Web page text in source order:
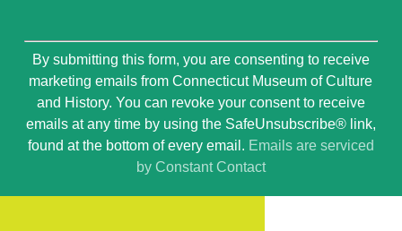
Constant
Contact
Use.
Please
leave
this
blank.
By submitting this form, you are consenting to receive
marketing emails from Connecticut Museum of Culture
and History. You can revoke your consent to receive
emails at any time by using the SafeUnsubscribe® link,
found at the bottom of every email. Emails are serviced
by Constant Contact